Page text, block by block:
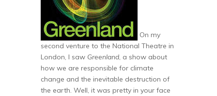
On my
second venture to the National Theatre in
London, I saw Greenland, a show about
how we are responsible for climate
change and the inevitable destruction of
the earth. Well, it was pretty in your face